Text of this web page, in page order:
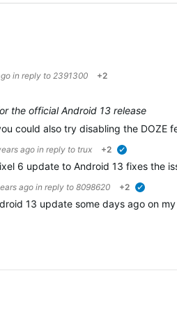
in reply to 2391300 +2
the official Android 13 release
could also try disabling the DOZE
agoin reply to trux +2
6 update to Android 13 fixes the
agoin reply to 8098620 +2
13 update some days ago on